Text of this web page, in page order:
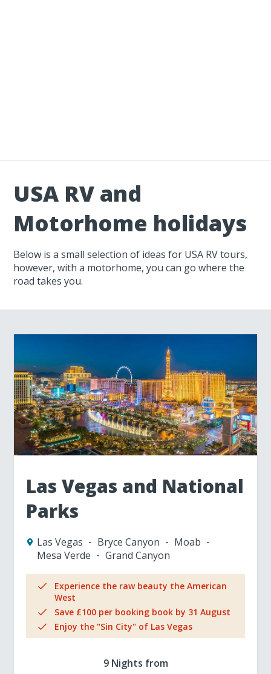
USA RV and
Motorhome holidays
Below is a small selection of ideas for USA RV tours,
however, with a motorhome, you can go where the
road takes you.
Las Vegas and National
Parks
Las Vegas Bryce Canyon
Moab
Mesa Verde
Grand Canyon
Experience the raw beauty the American
West
Save £100 per booking book by 31 August
Enjoy the "Sin City" of Las Vegas
9 Nights from